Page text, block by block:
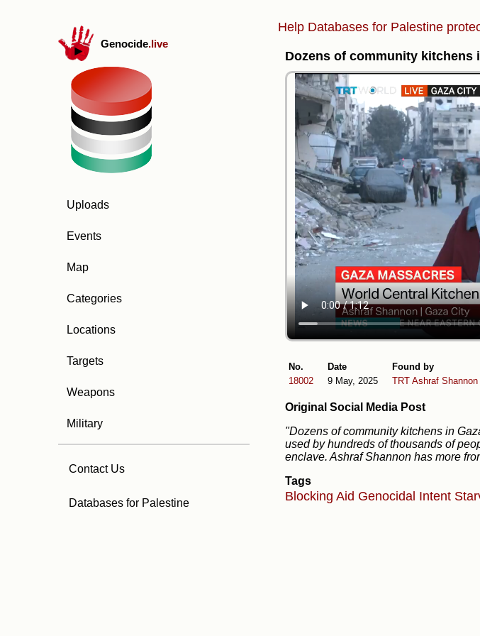
Genocide.live
Uploads
Events
Map
Categories
Locations
Targets
Weapons
Military
Contact Us
Databases for Palestine
Help Databases for Palestine
Dozens of community kitchens
No.
18002
Date
9 May, 2025
Found by
TRT Ashraf Shannon
Original Social Media Post
"Dozens of community kitchens in
used by hundreds of thousands of
enclave. Ashraf Shannon has more
Tags
Blocking Aid Genocidal Intent